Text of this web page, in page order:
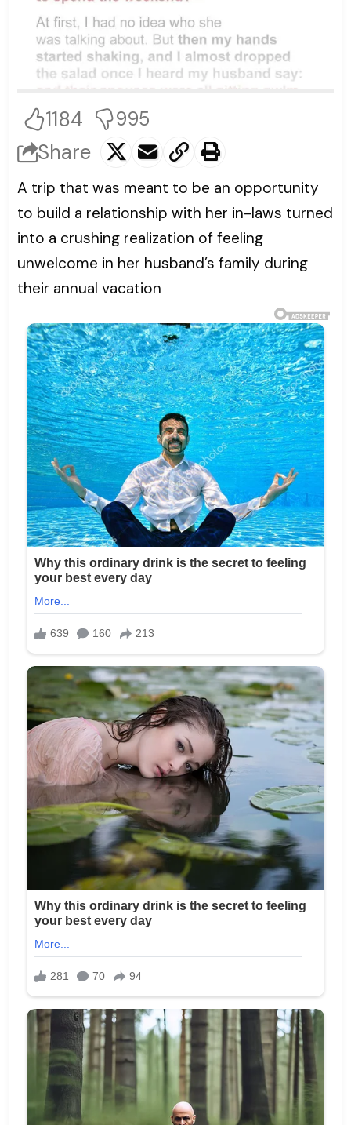
1184 995
Share
A trip that was meant to be an opportunity
to build a relationship with her in-laws turned
into a crushing realization of feeling
unwelcome in her husband’s family during
their annual vacation